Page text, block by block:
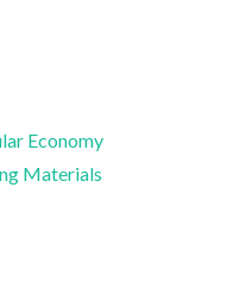
Economy
Materials